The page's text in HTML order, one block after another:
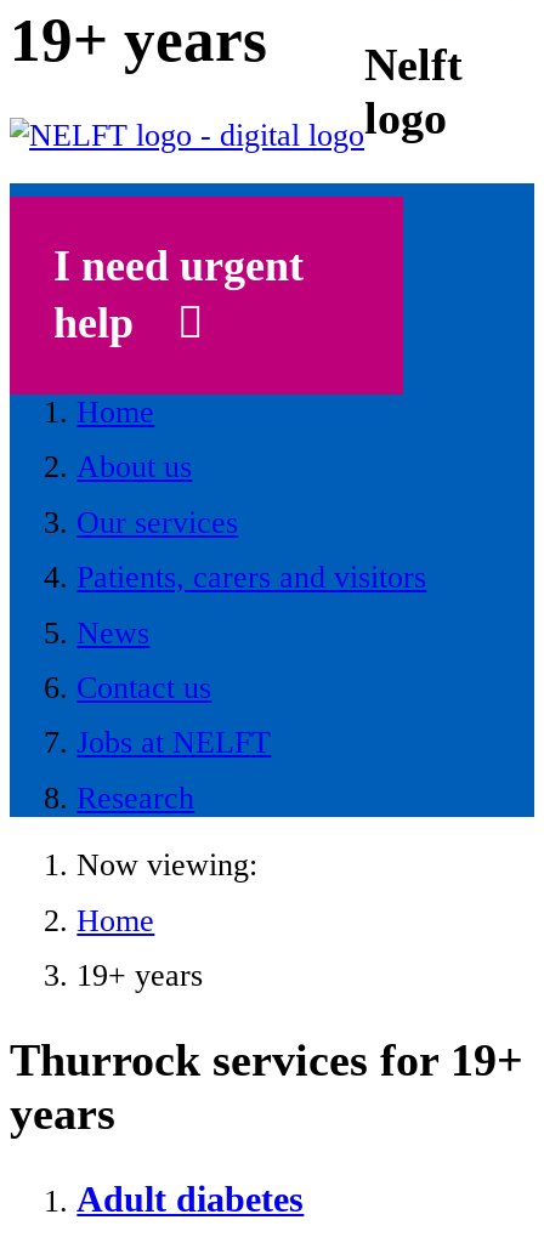
19+ years
I need urgent
help
Nelft
logo
Home
About us
Our services
Patients, carers and visitors
News
Contact us
Jobs at NELFT
Research
Now viewing:
Home
19+ years
Thurrock services for 19+
years
Adult diabetes